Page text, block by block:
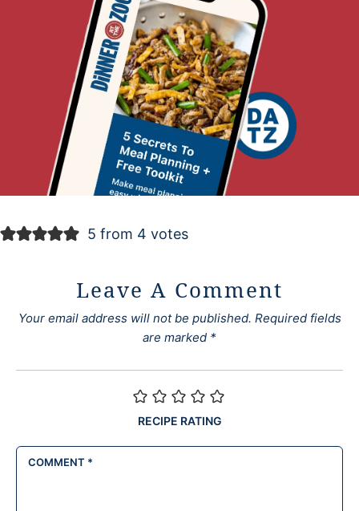
5 from 4 votes
Leave A Comment
Your email address will not be published. Required fields
are marked *
RECIPE RATING
COMMENT *